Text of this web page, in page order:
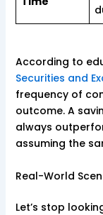
According to
Securities and
frequency of
outcome. A
always
assuming the
Real-World
Let’s stop